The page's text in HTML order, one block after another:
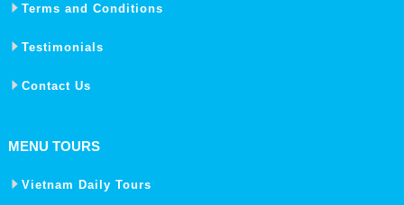
Terms and Conditions
Testimonials
Contact Us
MENU TOURS
Vietnam Daily Tours